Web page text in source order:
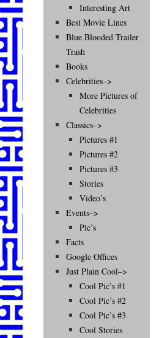
Interesting Art
Best Movie Lines
Blue Blooded Trailer
Trash
Books
Celebrities–>
More Pictures of
Celebrities
Classics–>
Pictures #1
Pictures #2
Pictures #3
Stories
Video’s
Events–>
Pic’s
Facts
Google Offices
Just Plain Cool–>
Cool Pic’s #1
Cool Pic’s #2
Cool Pic’s #3
Cool Stories